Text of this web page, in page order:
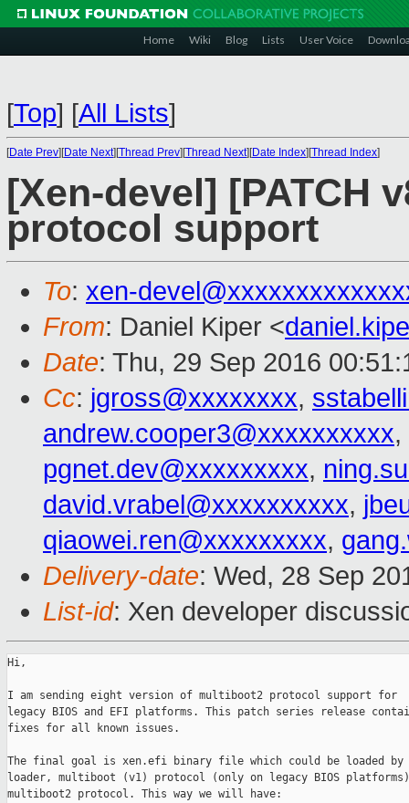
Home Wiki Blog Lists User Voice
[Top] [All Lists]
[Date Prev][Date Next][Thread Prev][Thread Next][Date Index][Thread Index]
[Xen-devel] [PATCH
protocol support
To: xen-
From: Daniel Kiper <
Date: Thu, 29 Sep 2016
Cc: jgross@xxxxxxxx,
andrew.cooper3@xxxxxxxxxx,
pgnet.dev@xxxxxxxxx,
david.vrabel@xxxxxxxxxx,
qiaowei.ren@xxxxxxxxx,
Delivery-date: Wed, 28 Sep
List-id: Xen developer
Hi,
I am sending eight version of multiboot2 protocol support for
legacy BIOS and EFI platforms. This patch series release
fixes for all known issues.
The final goal is xen.efi binary file which could be loaded by
loader, multiboot (v1) protocol (only on legacy BIOS
multiboot2 protocol. This way we will have: